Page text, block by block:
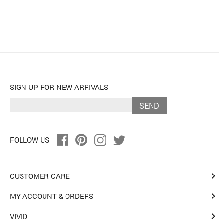
SIGN UP FOR NEW ARRIVALS
SEND
FOLLOW US
CUSTOMER CARE keyboard_arrow_right
MY ACCOUNT & ORDERS keyboard_arrow_right
VIVID keyboard_arrow_right